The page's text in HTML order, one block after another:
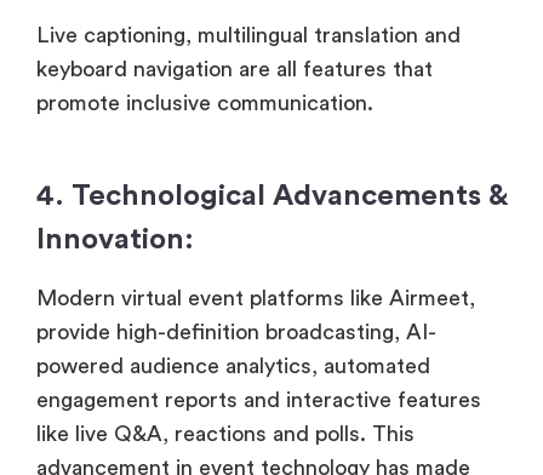
Live captioning, multilingual translation and
keyboard navigation are all features that
promote inclusive communication.
4. Technological Advancements &
Innovation:
Modern virtual event platforms like Airmeet,
provide high-definition broadcasting, AI-
powered audience analytics, automated
engagement reports and interactive features
like live Q&A, reactions and polls. This
advancement in event technology has made